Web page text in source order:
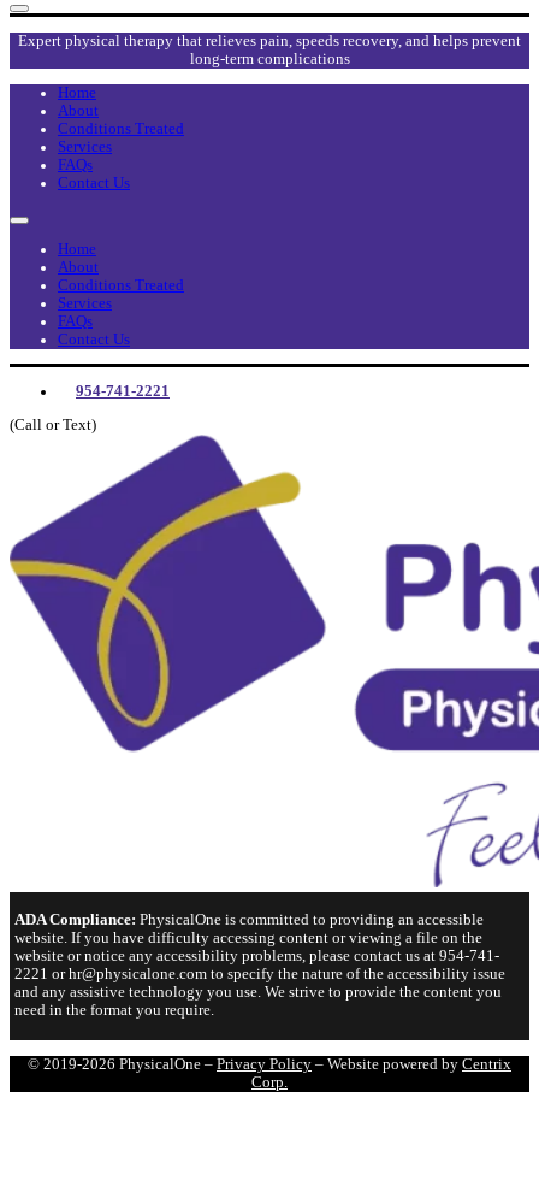
Expert physical therapy that relieves pain, speeds recovery, and helps prevent
long-term complications
Home
About
Conditions Treated
Services
FAQs
Contact Us
Home
About
Conditions Treated
Services
FAQs
Contact Us
954-741-2221
(Call or Text)
ADA Compliance: PhysicalOne is committed to providing an accessible
website. If you have difficulty accessing content or viewing a file on the
website or notice any accessibility problems, please contact us at 954-741-
2221 or hr@physicalone.com to specify the nature of the accessibility issue
and any assistive technology you use. We strive to provide the content you
need in the format you require.
© 2019-2026 PhysicalOne – Privacy Policy – Website powered by Centrix
Corp.